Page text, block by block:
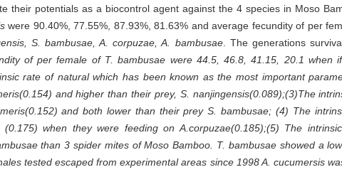
their potentials as a biocontrol agent against the 4 species in Moso
were 90.40%, 77.55%, 87.93%, 81.63% and average fecundity of per
S. bambusae, A. corpuzae, A. bambusae. The generations
of per female of T. bambusae were 44.5, 46.8, 41.15, 20.1 when
rate of natural which has been known as the most important
(0.154) and higher than their prey, S. nanjingensis(0.089);(3)The
(0.152) and both lower than their preyS. bambusae; (4) The
(0.175) when they were feeding on A.corpuzae(0.185);(5) The
than 3 spider mites of Moso Bamboo. T. bambusaeshowed a
tested escaped from experimental areas since 1998A. cucumersis